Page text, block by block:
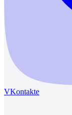
VKontakte